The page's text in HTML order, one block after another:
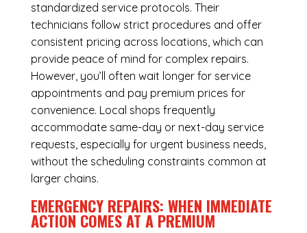
standardized service protocols. Their
technicians follow strict procedures and offer
consistent pricing across locations, which can
provide peace of mind for complex repairs.
However, you’ll often wait longer for service
appointments and pay premium prices for
convenience. Local shops frequently
accommodate same-day or next-day service
requests, especially for urgent business needs,
without the scheduling constraints common at
larger chains.
EMERGENCY REPAIRS: WHEN IMMEDIATE
ACTION COMES AT A PREMIUM